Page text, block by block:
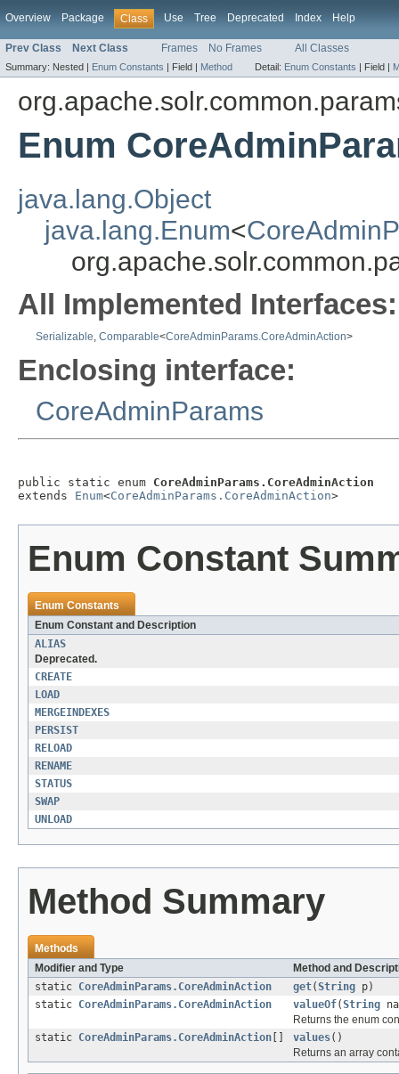
Overview Package Class Use Tree Deprecated Index Help
Prev Class Next Class Frames No Frames All Classes
Summary: Nested | Enum Constants | Field | Method Detail: Enum Constants | Field |
Enum
java.lang.Object
java.lang.Enum<
All Implemented Interfaces:
Serializable, Comparable<CoreAdminParams.CoreAdminAction>
Enclosing interface:
CoreAdminParams
public static enum CoreAdminParams.CoreAdminAction
extends Enum<CoreAdminParams.CoreAdminAction>
Enum Constant
Enum Constants
Enum Constant and Description
ALIAS
Deprecated.
CREATE
LOAD
MERGEINDEXES
PERSIST
RELOAD
RENAME
STATUS
SWAP
UNLOAD
Method Summary
Methods
Modifier and Type
Method and
static CoreAdminParams.CoreAdminAction get(String p)
static CoreAdminParams.CoreAdminAction valueOf(String
Returns the enum
static CoreAdminParams.CoreAdminAction [] values()
Returns an array